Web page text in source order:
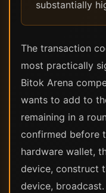
substantially
The transaction
most practically
Bitok Arena
wants to add to
remaining in a
confirmed before
hardware wallet,
device, construct
device,